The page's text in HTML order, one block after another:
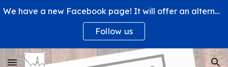
We have a new Facebook page! It will offer an alternative way to engage with us and learn more about what's happening at St. Michael's Church.
Follow us